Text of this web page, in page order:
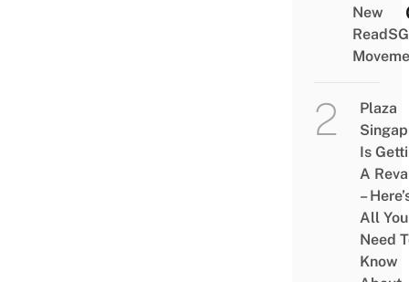
iPad
Mac
New
ReadSG
Plaza
Is
A
–
All You
Need
Know